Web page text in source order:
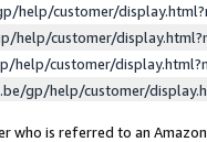
help/customer/
help/customer/
help/customer/
gp/help/customer/
who is referred to an